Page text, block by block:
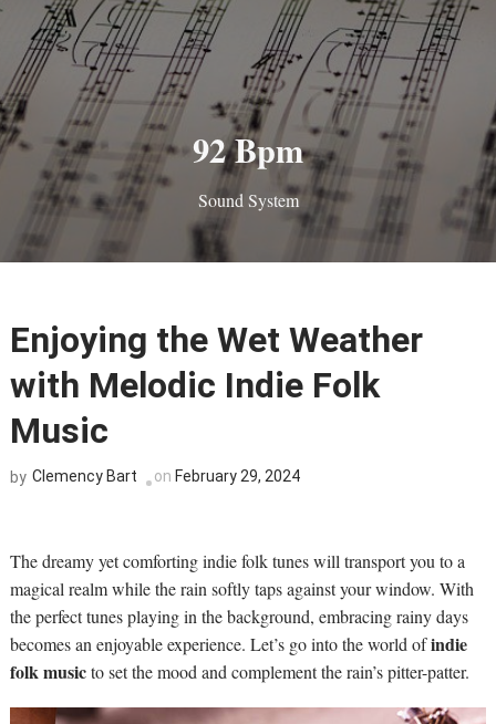
92 Bpm
Sound System
Enjoying the Wet Weather
with Melodic Indie Folk
Music
by Clemency Bart on February 29, 2024
The dreamy yet comforting indie folk tunes will transport you to a
magical realm while the rain softly taps against your window. With
the perfect tunes playing in the background, embracing rainy days
becomes an enjoyable experience. Let’s go into the world ofindie
folk musicto set the mood and complement the rain’s pitter-patter.